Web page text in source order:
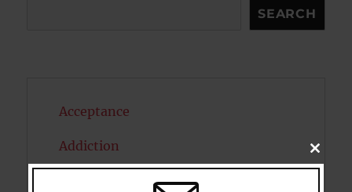
SEARCH
Acceptance
Addiction
CLOSE
THIS